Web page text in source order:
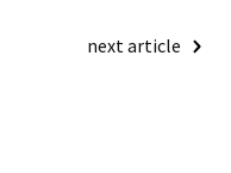
next article